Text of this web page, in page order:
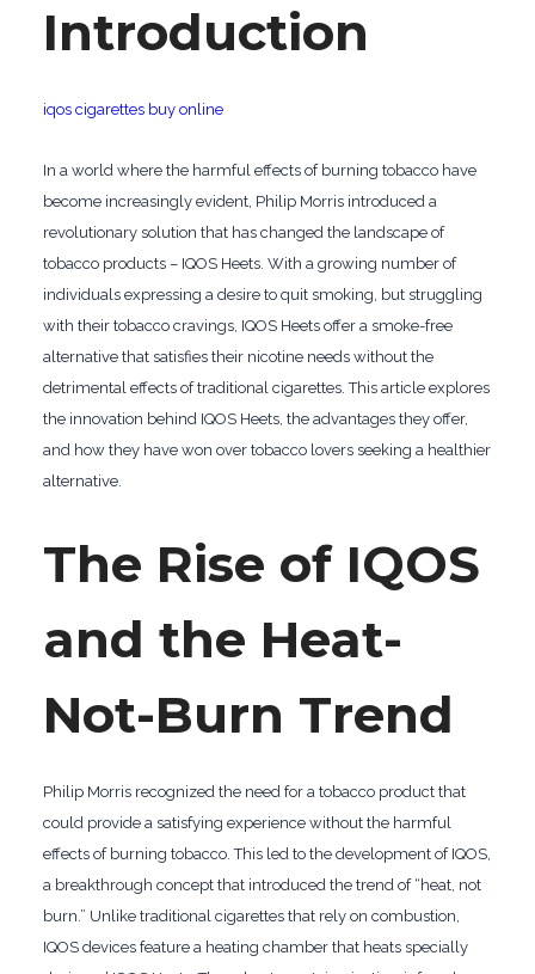
Introduction
iqos cigarettes buy online
In a world where the harmful effects of burning tobacco have
become increasingly evident, Philip Morris introduced a
revolutionary solution that has changed the landscape of
tobacco products – IQOS Heets. With a growing number of
individuals expressing a desire to quit smoking, but struggling
with their tobacco cravings, IQOS Heets offer a smoke-free
alternative that satisfies their nicotine needs without the
detrimental effects of traditional cigarettes. This article explores
the innovation behind IQOS Heets, the advantages they offer,
and how they have won over tobacco lovers seeking a healthier
alternative.
The Rise of IQOS
and the Heat-
Not-Burn Trend
Philip Morris recognized the need for a tobacco product that
could provide a satisfying experience without the harmful
effects of burning tobacco. This led to the development of IQOS,
a breakthrough concept that introduced the trend of “heat, not
burn.” Unlike traditional cigarettes that rely on combustion,
IQOS devices feature a heating chamber that heats specially